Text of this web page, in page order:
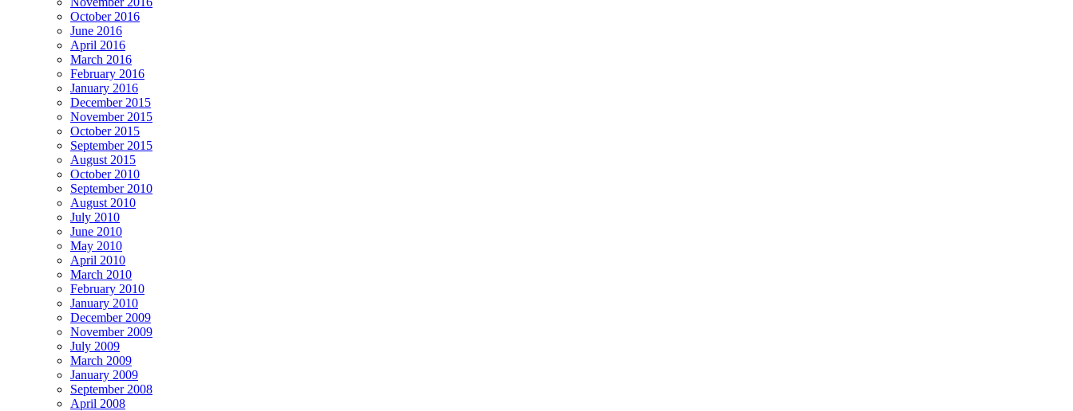
October 2016
June 2016
April 2016
March 2016
February 2016
January 2016
December 2015
November 2015
October 2015
September 2015
August 2015
October 2010
September 2010
August 2010
July 2010
June 2010
May 2010
April 2010
March 2010
February 2010
January 2010
December 2009
November 2009
July 2009
March 2009
January 2009
September 2008
April 2008